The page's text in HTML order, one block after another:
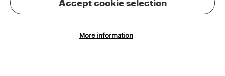
Accept cookie selection
More information